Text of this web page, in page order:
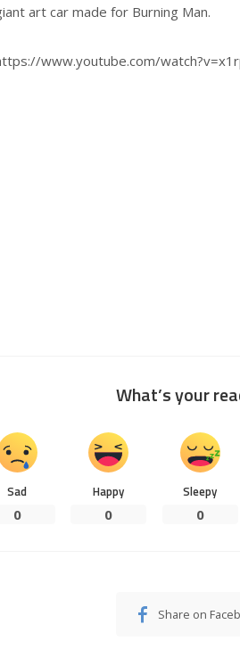
art car made for Burning Man.
www.youtube.com/
What’s your
Sad
0
Happy
0
Sleepy
0
Share on